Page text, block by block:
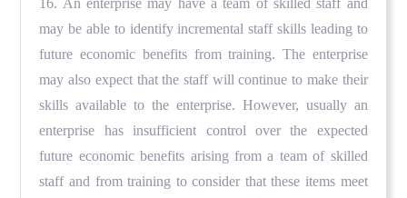
16. An enterprise may have a team of skilled staff and
may be able to identify incremental staff skills leading to
future economic benefits from training. The enterprise
may also expect that the staff will continue to make their
skills available to the enterprise. However, usually an
enterprise has insufficient control over the expected
future economic benefits arising from a team of skilled
staff and from training to consider that these items meet